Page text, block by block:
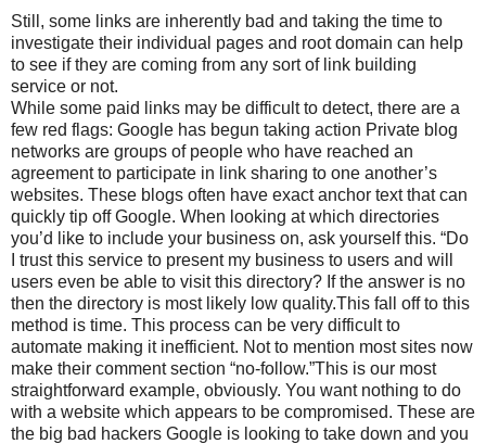
Still, some links are inherently bad and taking the time to
investigate their individual pages and root domain can help
to see if they are coming from any sort of link building
service or not.
While some paid links may be difficult to detect, there are a
few red flags: Google has begun taking action Private blog
networks are groups of people who have reached an
agreement to participate in link sharing to one another’s
websites. These blogs often have exact anchor text that can
quickly tip off Google. When looking at which directories
you’d like to include your business on, ask yourself this. “Do
I trust this service to present my business to users and will
users even be able to visit this directory? If the answer is no
then the directory is most likely low quality.This fall off to this
method is time. This process can be very difficult to
automate making it inefficient. Not to mention most sites now
make their comment section “no-follow.”This is our most
straightforward example, obviously. You want nothing to do
with a website which appears to be compromised. These are
the big bad hackers Google is looking to take down and you